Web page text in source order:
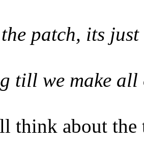
patch, its
till we make
think about